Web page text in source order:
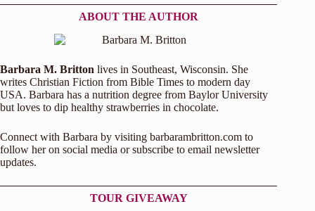
ABOUT THE AUTHOR
Barbara M. Britton lives in Southeast, Wisconsin. She
writes Christian Fiction from Bible Times to modern day
USA. Barbara has a nutrition degree from Baylor University
but loves to dip healthy strawberries in chocolate.
Connect with Barbara by visiting barbarambritton.com to
follow her on social media or subscribe to email newsletter
updates.
TOUR GIVEAWAY